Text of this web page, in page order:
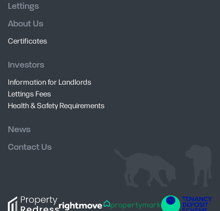
Lettings
About Us
Certificates
Investors
Information for Landlords
Lettings Fees
Health & Safety Requirements
News
Contact Us